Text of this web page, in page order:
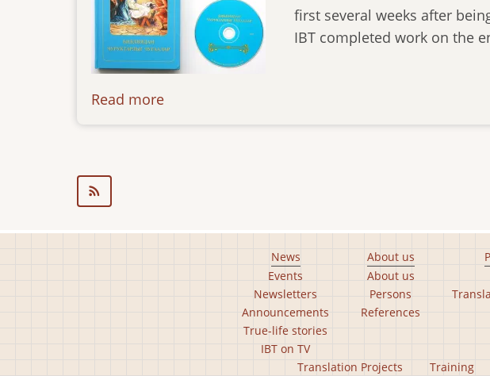
first several weeks after
IBT completed work on the
Read more
News
Events
Newsletters
Announcements
True-life stories
IBT on TV
About us
About us
Persons
References
Translation Projects Training